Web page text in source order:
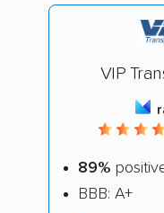
VIP
89%
BBB: A+